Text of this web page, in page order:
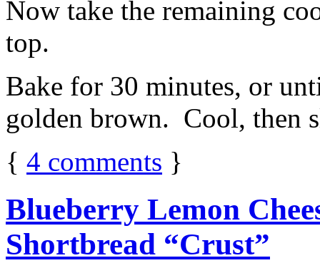
Now take the remaining
top.
Bake for 30 minutes, or
golden brown. Cool, then
{ 4 comments }
Blueberry Lemon
Shortbread “Crust”